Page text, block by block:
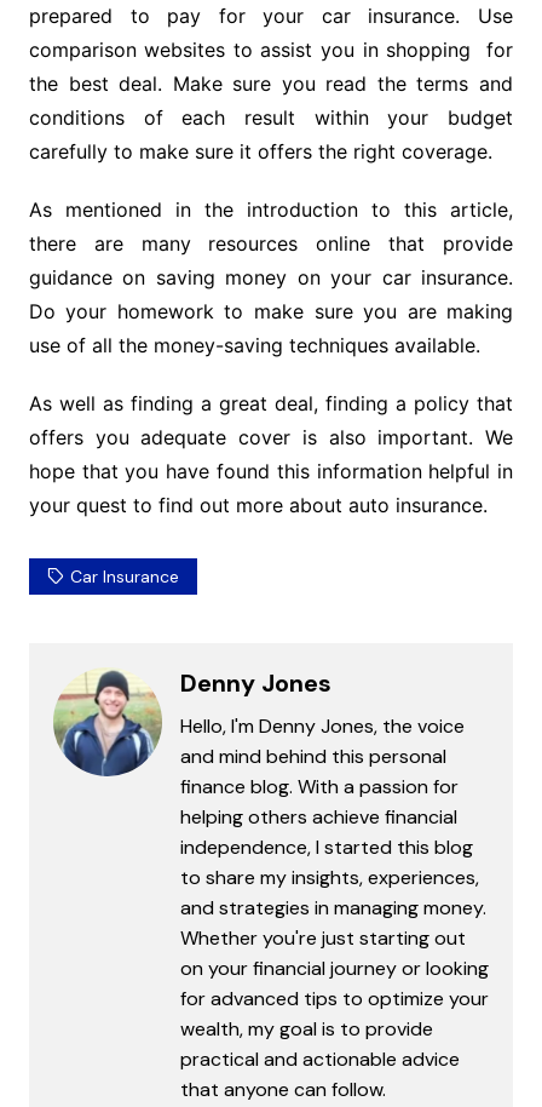
prepared to pay for your car insurance. Use
comparison websites to assist you in shopping for
the best deal. Make sure you read the terms and
conditions of each result within your budget
carefully to make sure it offers the right coverage.
As mentioned in the introduction to this article,
there are many resources online that provide
guidance on saving money on your car insurance.
Do your homework to make sure you are making
use of all the money-saving techniques available.
As well as finding a great deal, finding a policy that
offers you adequate cover is also important. We
hope that you have found this information helpful in
your quest to find out more about auto insurance.
Car Insurance
Denny Jones
Hello, I'm Denny Jones, the voice
and mind behind this personal
finance blog. With a passion for
helping others achieve financial
independence, I started this blog
to share my insights, experiences,
and strategies in managing money.
Whether you're just starting out
on your financial journey or looking
for advanced tips to optimize your
wealth, my goal is to provide
practical and actionable advice
that anyone can follow.